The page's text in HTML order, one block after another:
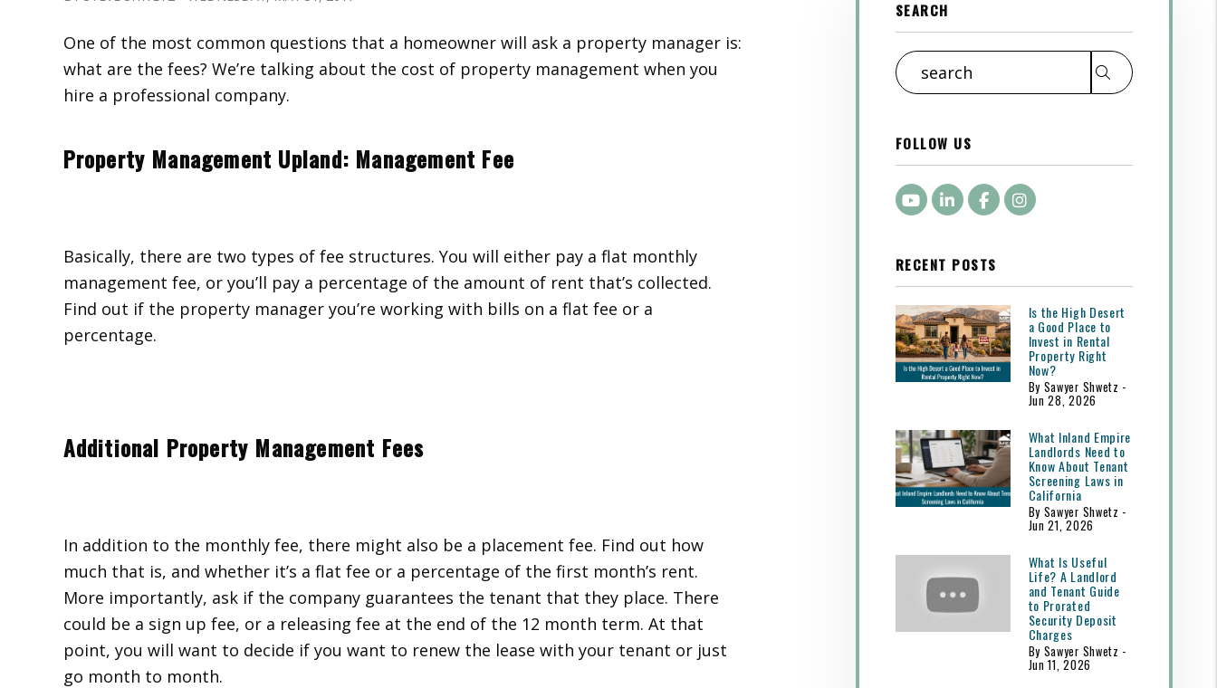
One of the most common questions that a homeowner will ask a property manager is:
what are the fees? We’re talking about the cost of property management when you
hire a professional company.
Property Management Upland: Management Fee
Basically, there are two types of fee structures. You will either pay a flat monthly
management fee, or you’ll pay a percentage of the amount of rent that’s collected.
Find out if the property manager you’re working with bills on a flat fee or a
percentage.
Additional Property Management Fees
In addition to the monthly fee, there might also be a placement fee. Find out how
much that is, and whether it’s a flat fee or a percentage of the first month’s rent.
More importantly, ask if the company guarantees the tenant that they place. There
could be a sign up fee, or a releasing fee at the end of the 12 month term. At that
point, you will want to decide if you want to renew the lease with your tenant or just
go month to month.
SEARCH
Search
FOLLOW US
YoutubeLinkedInFacebookInstagram
RECENT POSTS
Is the High Desert
a Good Place to
Invest in Rental
Property Right
Now?
By Sawyer Shwetz -
Jun 28, 2026
What Inland Empire
Landlords Need to
Know About Tenant
Screening Laws in
California
By Sawyer Shwetz -
Jun 21, 2026
What Is Useful
Life? A Landlord
and Tenant Guide
to Prorated
Security Deposit
Charges
By Sawyer Shwetz -
Jun 11, 2026